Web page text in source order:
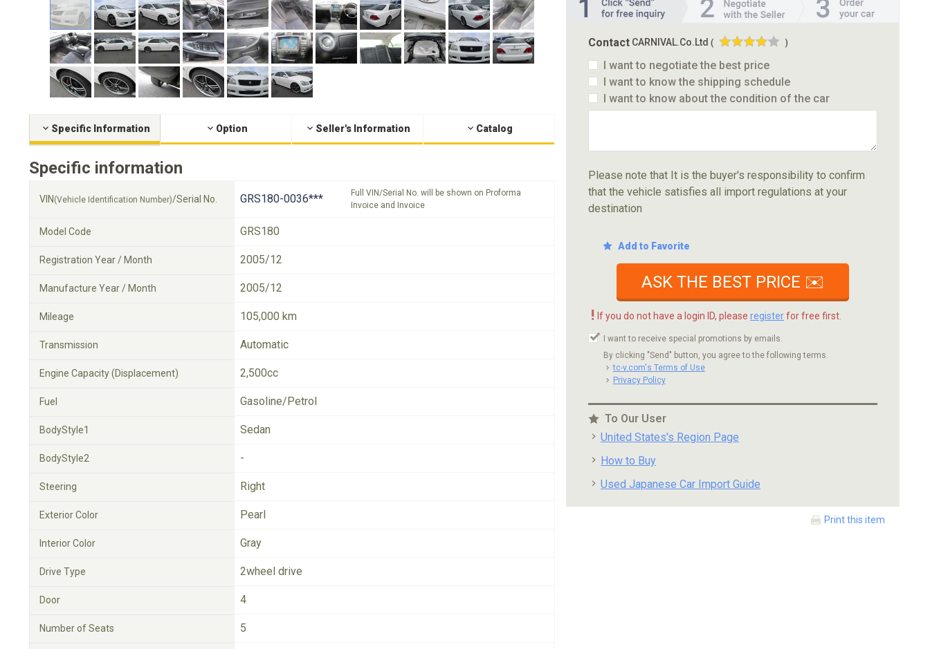
Specific Information Option Seller's Information Catalog
Specific information
VIN (Vehicle Identification Number)/Serial No. GRS180-0036***
Full VIN/Serial No. will be shown on Proforma
Invoice and Invoice
Model Code GRS180
Registration Year / Month 2005/12
Manufacture Year / Month 2005/12
Mileage 105,000 km
Transmission Automatic
Engine Capacity (Displacement) 2,500cc
Fuel Gasoline/Petrol
BodyStyle1 Sedan
BodyStyle2 -
Steering Right
Exterior Color Pearl
Interior Color Gray
Drive Type 2wheel drive
Door 4
Number of Seats 5
Contact CARNIVAL.Co.Ltd ( )
I want to negotiate the best price
I want to know the shipping schedule
I want to know about the condition of the car
Please note that It is the buyer's responsibility to confirm
that the vehicle satisfies all import regulations at your
destination
Add to Favorite
ASK THE BEST PRICE ✉️
! If you do not have a login ID, please registerfor free first.
I want to receive special promotions by emails.
By clicking "Send" button, you agree to the following terms.
tc-v.com's Terms of Use
Privacy Policy
To Our User
United States's Region Page
How to Buy
Used Japanese Car Import Guide
Print this item